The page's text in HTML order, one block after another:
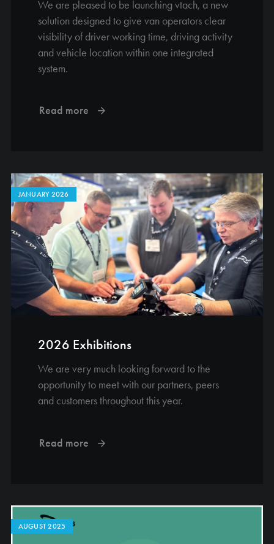
We are pleased to be launching vtach, a new
solution designed to give van operators clear
visibility of driver working time, driving activity
and vehicle location within one integrated
system.
Read more
JANUARY 2026
2026 Exhibitions
We are very much looking forward to the
opportunity to meet with our partners, peers
and customers throughout this year.
Read more
AUGUST 2025